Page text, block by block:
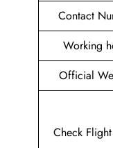
Contact
Working
Official
Check